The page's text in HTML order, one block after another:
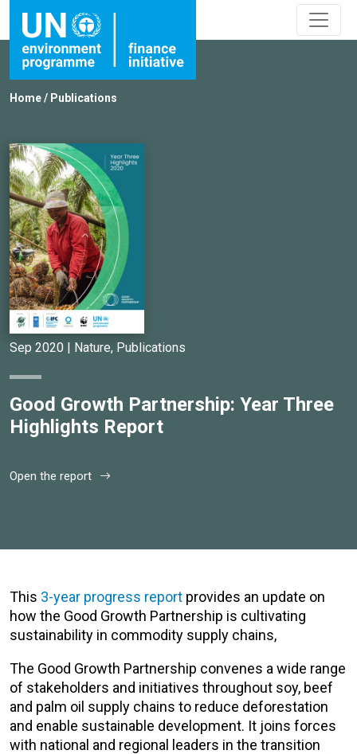
Home/ Publications
Sep 2020 | Nature, Publications
Good Growth Partnership: Year Three
Highlights Report
Open the report
This 3-year progress report provides an update on
how the Good Growth Partnership is cultivating
sustainability in commodity supply chains,
The Good Growth Partnership convenes a wide range
of stakeholders and initiatives throughout soy, beef
and palm oil supply chains to reduce deforestation
and enable sustainable development. It joins forces
with national and regional leaders in the transition